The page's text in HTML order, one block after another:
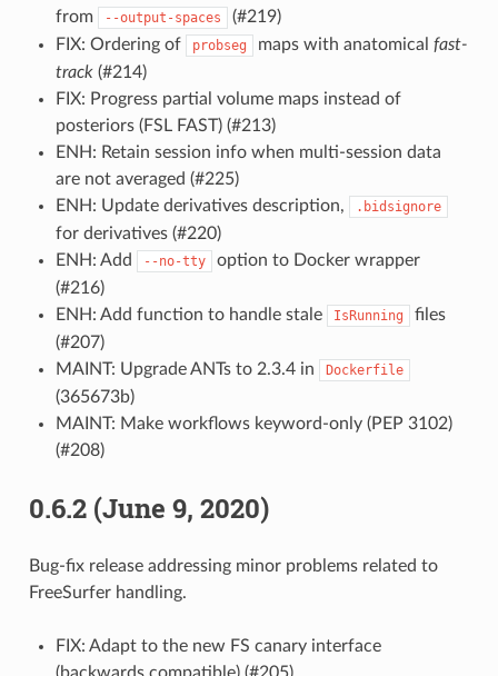
from
--output-spaces
(#219)
FIX: Ordering of
probseg maps with anatomical fast-
track(#214)
FIX: Progress partial volume maps instead of
posteriors (FSL FAST) (#213)
ENH: Retain session info when multi-session data
are not averaged (#225)
ENH: Update derivatives description,
.bidsignore
for derivatives (#220)
ENH: Add
--no-tty
option to Docker wrapper
(#216)
ENH: Add function to handle stale
IsRunning
files
(#207)
MAINT: Upgrade ANTs to 2.3.4 in
Dockerfile
(365673b)
MAINT: Make workflows keyword-only (PEP 3102)
(#208)
0.6.2 (June 9, 2020)
Bug-fix release addressing minor problems related to
FreeSurfer handling.
FIX: Adapt to the new FS canary interface